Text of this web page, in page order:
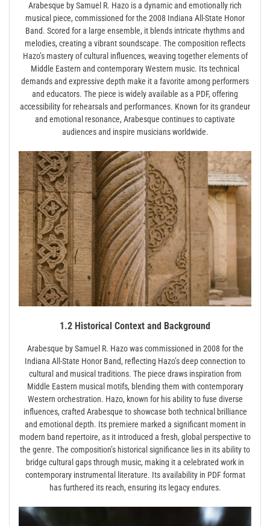
Arabesque by Samuel R. Hazo is a dynamic and emotionally rich
musical piece, commissioned for the 2008 Indiana All-State Honor
Band. Scored for a large ensemble, it blends intricate rhythms and
melodies, creating a vibrant soundscape. The composition reflects
Hazo’s mastery of cultural influences, weaving together elements of
Middle Eastern and contemporary Western music. Its technical
demands and expressive depth make it a favorite among performers
and educators. The piece is widely available as a PDF, offering
accessibility for rehearsals and performances. Known for its grandeur
and emotional resonance, Arabesque continues to captivate
audiences and inspire musicians worldwide.
1.2 Historical Context and Background
Arabesque by Samuel R. Hazo was commissioned in 2008 for the
Indiana All-State Honor Band, reflecting Hazo’s deep connection to
cultural and musical traditions. The piece draws inspiration from
Middle Eastern musical motifs, blending them with contemporary
Western orchestration. Hazo, known for his ability to fuse diverse
influences, crafted Arabesque to showcase both technical brilliance
and emotional depth. Its premiere marked a significant moment in
modern band repertoire, as it introduced a fresh, global perspective to
the genre. The composition’s historical significance lies in its ability to
bridge cultural gaps through music, making it a celebrated work in
contemporary instrumental literature. Its availability in PDF format
has furthered its reach, ensuring its legacy endures.